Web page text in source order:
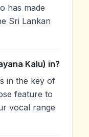
has made
Sri Lankan
Kalu) in?
in the key of
feature to
vocal range